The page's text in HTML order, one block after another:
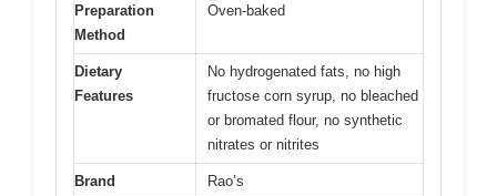
Preparation
Method
Oven-baked
Dietary
Features
No hydrogenated fats, no high
fructose corn syrup, no bleached
or bromated flour, no synthetic
nitrates or nitrites
Brand Rao’s